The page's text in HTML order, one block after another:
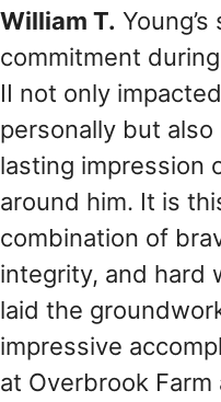
William T.
commitment
II not only
personally but also
lasting impression
around him. It is
combination of
integrity, and hard
laid the
impressive
at Overbrook Farm